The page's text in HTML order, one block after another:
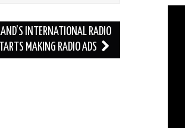
INTERNATIONAL RADIO
MAKING RADIO ADS